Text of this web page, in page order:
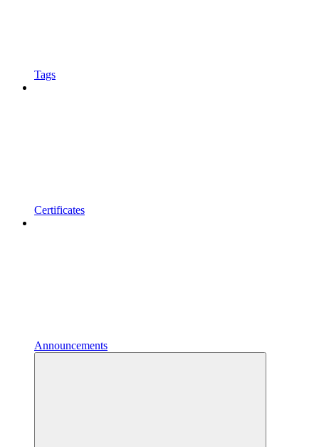
Tags
Certificates
Announcements